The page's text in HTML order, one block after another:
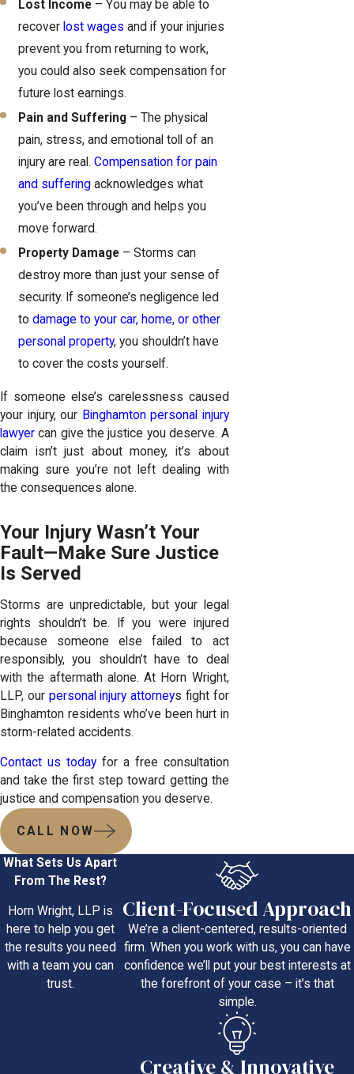
Lost Income – You may be able to
recover lost wages and if your injuries
prevent you from returning to work,
you could also seek compensation for
future lost earnings.
Pain and Suffering – The physical
pain, stress, and emotional toll of an
injury are real.Compensation for pain
and suffering acknowledges what
you’ve been through and helps you
move forward.
Property Damage – Storms can
destroy more than just your sense of
security. If someone’s negligence led
todamage to your car, home, or other
personal property, you shouldn’t have
to cover the costs yourself.
If someone else’s carelessness caused
your injury, our Binghamton personal injury
lawyer can give the justice you deserve. A
claim isn’t just about money, it’s about
making sure you’re not left dealing with
the consequences alone.
Your Injury Wasn’t Your
Fault—Make Sure Justice
Is Served
Storms are unpredictable, but your legal
rights shouldn’t be. If you were injured
because someone else failed to act
responsibly, you shouldn’t have to deal
with the aftermath alone. At Horn Wright,
LLP, our personal injury attorneys fight for
Binghamton residents who’ve been hurt in
storm-related accidents.
Contact us todayfor a free consultation
and take the first step toward getting the
justice and compensation you deserve.
CALL NOW
What Sets Us Apart
From The Rest?
Horn Wright, LLP is
here to help you get
the results you need
with a team you can
trust.
Client-Focused Approach
We’re a client-centered, results-oriented
firm. When you work with us, you can have
confidence we’ll put your best interests at
the forefront of your case – it’s that
simple.
Creative & Innovative